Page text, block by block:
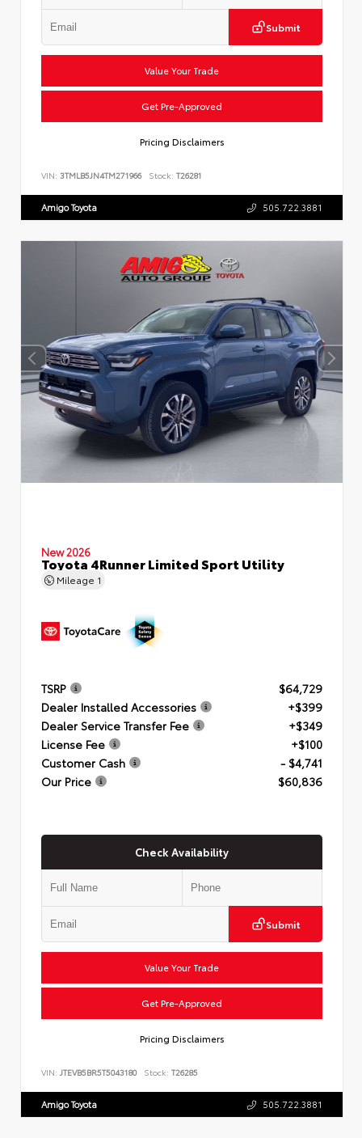
Submit
Value Your Trade
Get Pre-Approved
Pricing Disclaimers
VIN: 3TMLB5JN4TM271966 Stock: T26281
Amigo Toyota 505.722.3881
New 2026
Toyota 4Runner Limited Sport Utility
Mileage 1
TSRP
$64,729
Dealer Installed Accessories
+$399
Dealer Service Transfer Fee
+$349
License Fee
+$100
Customer Cash
- $4,741
Our Price
$60,836
Check Availability
Submit
Value Your Trade
Get Pre-Approved
Pricing Disclaimers
VIN: JTEVB5BR5T5043180 Stock: T26285
Amigo Toyota 505.722.3881